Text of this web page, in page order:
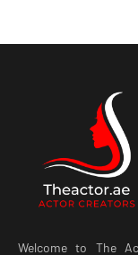
Welcome to The